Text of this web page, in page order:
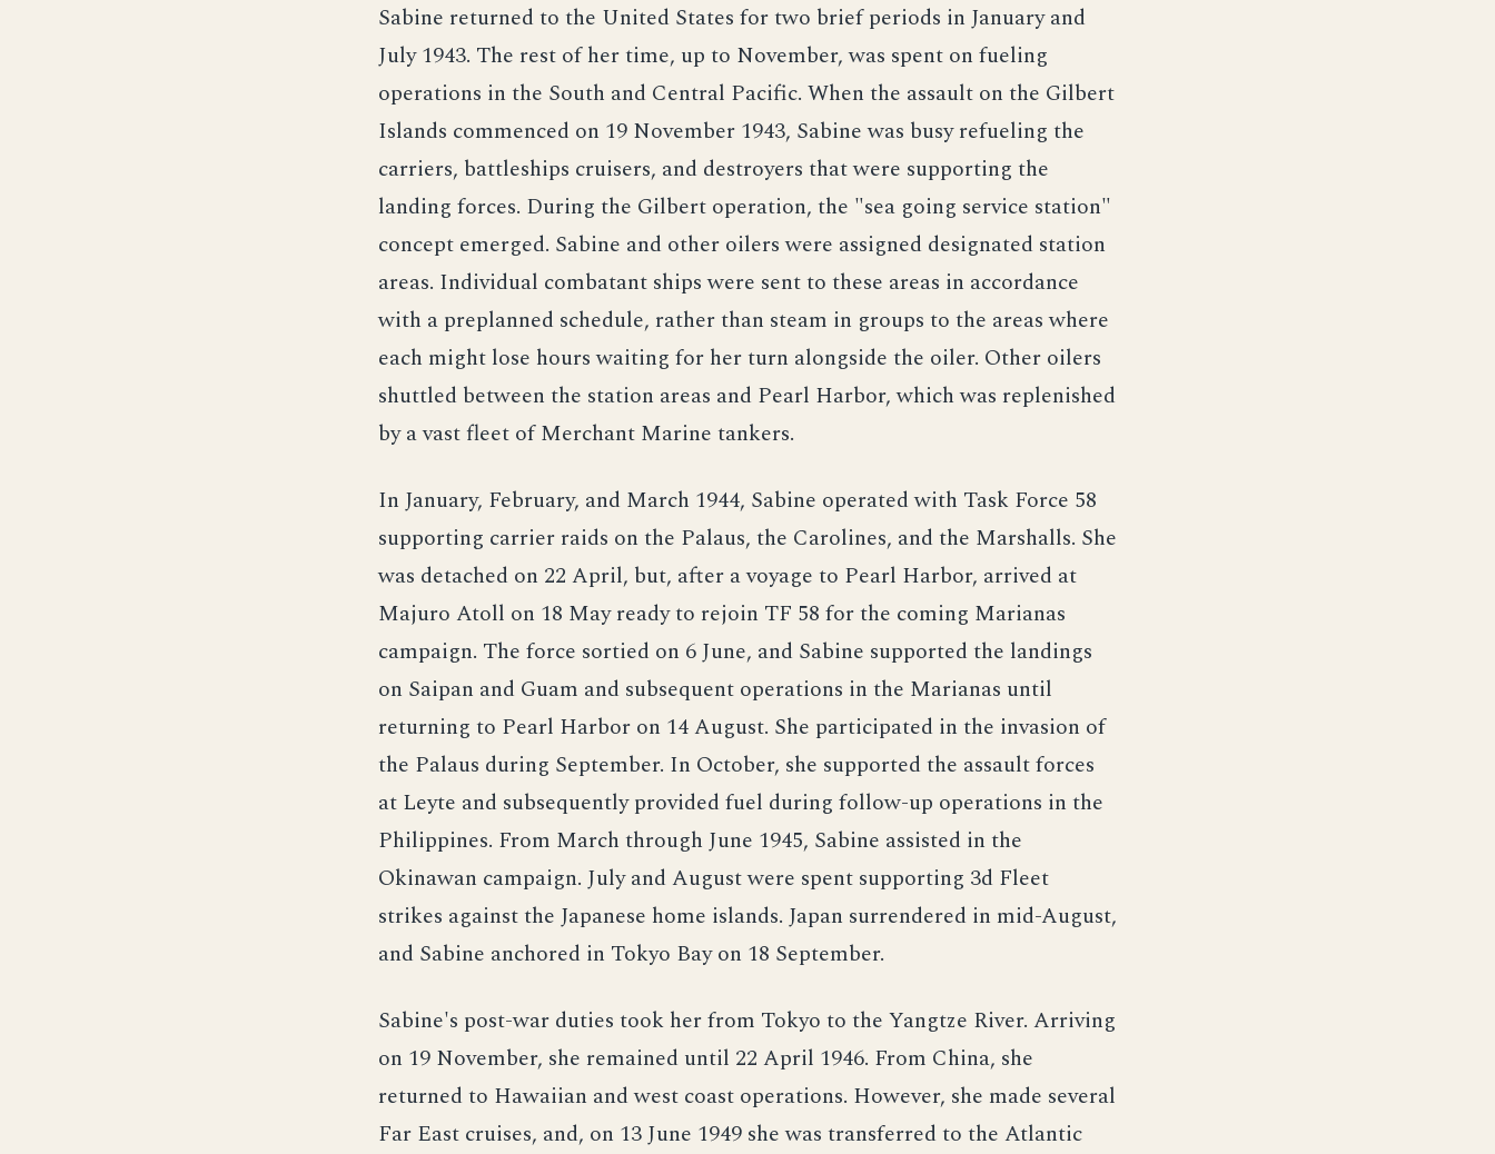
Sabine returned to the United States for two brief periods in January and
July 1943. The rest of her time, up to November, was spent on fueling
operations in the South and Central Pacific. When the assault on the Gilbert
Islands commenced on 19 November 1943, Sabine was busy refueling the
carriers, battleships cruisers, and destroyers that were supporting the
landing forces. During the Gilbert operation, the "sea going service station"
concept emerged. Sabine and other oilers were assigned designated station
areas. Individual combatant ships were sent to these areas in accordance
with a preplanned schedule, rather than steam in groups to the areas where
each might lose hours waiting for her turn alongside the oiler. Other oilers
shuttled between the station areas and Pearl Harbor, which was replenished
by a vast fleet of Merchant Marine tankers.
In January, February, and March 1944, Sabine operated with Task Force 58
supporting carrier raids on the Palaus, the Carolines, and the Marshalls. She
was detached on 22 April, but, after a voyage to Pearl Harbor, arrived at
Majuro Atoll on 18 May ready to rejoin TF 58 for the coming Marianas
campaign. The force sortied on 6 June, and Sabine supported the landings
on Saipan and Guam and subsequent operations in the Marianas until
returning to Pearl Harbor on 14 August. She participated in the invasion of
the Palaus during September. In October, she supported the assault forces
at Leyte and subsequently provided fuel during follow-up operations in the
Philippines. From March through June 1945, Sabine assisted in the
Okinawan campaign. July and August were spent supporting 3d Fleet
strikes against the Japanese home islands. Japan surrendered in mid-August,
and Sabine anchored in Tokyo Bay on 18 September.
Sabine's post-war duties took her from Tokyo to the Yangtze River. Arriving
on 19 November, she remained until 22 April 1946. From China, she
returned to Hawaiian and west coast operations. However, she made several
Far East cruises, and, on 13 June 1949 she was transferred to the Atlantic